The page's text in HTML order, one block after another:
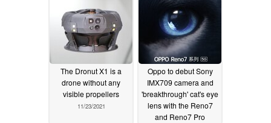
battery and case
bundle11/26/2021
The Dronut X1 is a
drone without any
visible propellers
11/23/2021
Oppo to debut Sony
IMX709 camera and
'breakthrough' cat's eye
lens with the Reno7
and Reno7 Pro